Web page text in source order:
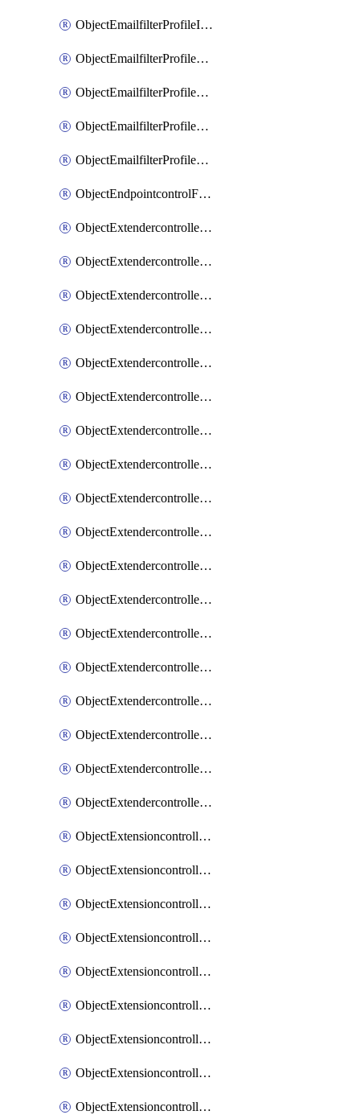
ObjectEmailfilterProfileImap
ObjectEmailfilterProfileMapi
ObjectEmailfilterProfileMsnhotmail
ObjectEmailfilterProfilePop3
ObjectEmailfilterProfileSmtp
ObjectEndpointcontrolFctems
ObjectExtendercontrollerDataplan
ObjectExtendercontrollerExtenderprofile
ObjectExtendercontrollerExtenderprofileCellular
ObjectExtendercontrollerExtenderprofileCellularControllerreport
ObjectExtendercontrollerExtenderprofileCellularModem1
ObjectExtendercontrollerExtenderprofileCellularModem1Autoswitch
ObjectExtendercontrollerExtenderprofileCellularModem2
ObjectExtendercontrollerExtenderprofileCellularModem2Autoswitch
ObjectExtendercontrollerExtenderprofileCellularSmsnotification
ObjectExtendercontrollerExtenderprofileCellularSmsnotificationAlert
ObjectExtendercontrollerExtenderprofileCellularSmsnotificationReceiver
ObjectExtendercontrollerExtenderprofileCellularSmsnotificationReceiverMove
ObjectExtendercontrollerExtenderprofileLanextension
ObjectExtendercontrollerExtenderprofileLanextensionBackhaul
ObjectExtendercontrollerExtenderprofileLanextensionBackhaulMove
ObjectExtendercontrollerSimProfile
ObjectExtendercontrollerSimProfileAutoswitchProfile
ObjectExtendercontrollerTemplate
ObjectExtensioncontrollerDataplan
ObjectExtensioncontrollerExtenderprofile
ObjectExtensioncontrollerExtenderprofileCellular
ObjectExtensioncontrollerExtenderprofileCellularControllerreport
ObjectExtensioncontrollerExtenderprofileCellularModem1
ObjectExtensioncontrollerExtenderprofileCellularModem1Autoswitch
ObjectExtensioncontrollerExtenderprofileCellularModem2
ObjectExtensioncontrollerExtenderprofileCellularModem2Autoswitch
ObjectExtensioncontrollerExtenderprofileCellularSmsnotification